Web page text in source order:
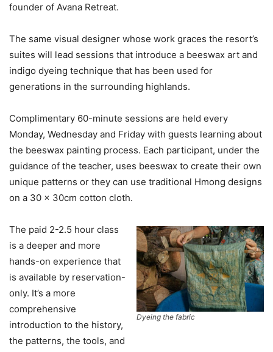
founder of Avana Retreat.
The same visual designer whose work graces the resort’s
suites will lead sessions that introduce a beeswax art and
indigo dyeing technique that has been used for
generations in the surrounding highlands.
Complimentary 60-minute sessions are held every
Monday, Wednesday and Friday with guests learning about
the beeswax painting process. Each participant, under the
guidance of the teacher, uses beeswax to create their own
unique patterns or they can use traditional Hmong designs
on a 30 x 30cm cotton cloth.
Dyeing the fabric
The paid 2-2.5 hour class
is a deeper and more
hands-on experience that
is available by reservation-
only. It’s a more
comprehensive
introduction to the history,
the patterns, the tools, and